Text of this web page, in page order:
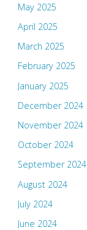
May 2025
April 2025
March 2025
February 2025
January 2025
December 2024
November 2024
October 2024
September 2024
August 2024
July 2024
June 2024